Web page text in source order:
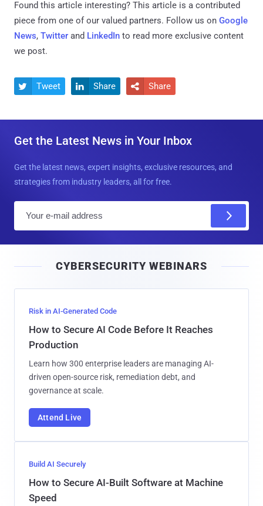
Found this article interesting? This article is a contributed
piece from one of our valued partners. Follow us on Google
News, Twitter and LinkedIn to read more exclusive content
we post.
 Tweet  Share  Share
Get the Latest News in Your Inbox
Get the latest news, expert insights, exclusive resources, and
strategies from industry leaders, all for free.
l
CYBERSECURITY WEBINARS
Risk in AI-Generated Code
How to Secure AI Code Before It Reaches
Production
Learn how 300 enterprise leaders are managing AI-
driven open-source risk, remediation debt, and
governance at scale.
Attend Live
Build AI Securely
How to Secure AI-Built Software at Machine
Speed